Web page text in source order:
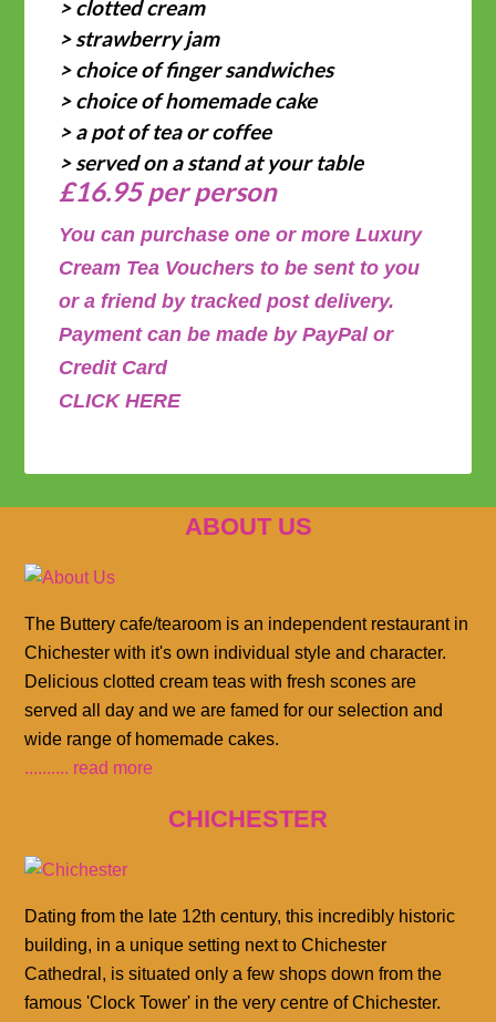
> clotted cream
> strawberry jam
> choice of finger sandwiches
> choice of homemade cake
> a pot of tea or coffee
> served on a stand at your table
£16.95 per person
You can purchase one or more Luxury
Cream Tea Vouchers to be sent to you
or a friend by tracked post delivery.
Payment can be made by PayPal or
Credit Card
CLICK HERE
ABOUT US
The Buttery cafe/tearoom is an independent restaurant in
Chichester with it's own individual style and character.
Delicious clotted cream teas with fresh scones are
served all day and we are famed for our selection and
wide range of homemade cakes.
.......... read more
CHICHESTER
Dating from the late 12th century, this incredibly historic
building, in a unique setting next to Chichester
Cathedral, is situated only a few shops down from the
famous 'Clock Tower' in the very centre of Chichester.